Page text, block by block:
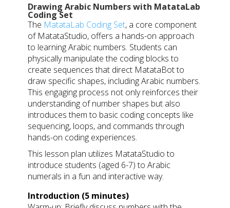
Drawing Arabic Numbers with MatataLab
Coding Set
The MatataLab Coding Set, a core component
of MatataStudio, offers a hands-on approach
to learning Arabic numbers. Students can
physically manipulate the coding blocks to
create sequences that direct MatataBot to
draw specific shapes, including Arabic numbers.
This engaging process not only reinforces their
understanding of number shapes but also
introduces them to basic coding concepts like
sequencing, loops, and commands through
hands-on coding experiences.
This lesson plan utilizes MatataStudio to
introduce students (aged 6-7) to Arabic
numerals in a fun and interactive way.
Introduction (5 minutes)